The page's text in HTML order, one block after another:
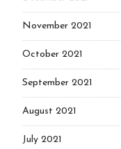
November 2021
October 2021
September 2021
August 2021
July 2021